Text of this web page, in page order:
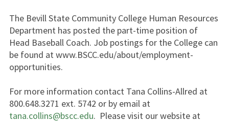
The Bevill State Community College Human Resources
Department has posted the part-time position of
Head Baseball Coach. Job postings for the College can
be found at www.BSCC.edu/about/employment-
opportunities.
For more information contact Tana Collins-Allred at
800.648.3271 ext. 5742 or by email at
tana.collins@bscc.edu. Please visit our website at